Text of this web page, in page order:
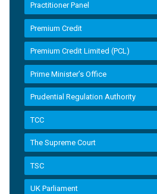
Practitioner Panel
Premium Credit
Premium Credit Limited (PCL)
Prime Minister’s Office
Prudential Regulation Authority
TCC
The Supreme Court
TSC
UK Parliament